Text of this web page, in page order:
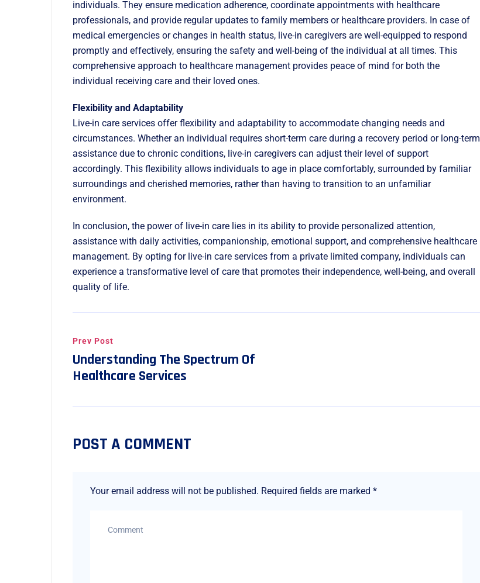
individuals. They ensure medication adherence, coordinate appointments with healthcare
professionals, and provide regular updates to family members or healthcare providers. In case of
medical emergencies or changes in health status, live-in caregivers are well-equipped to respond
promptly and effectively, ensuring the safety and well-being of the individual at all times. This
comprehensive approach to healthcare management provides peace of mind for both the
individual receiving care and their loved ones.
Flexibility and Adaptability
Live-in care services offer flexibility and adaptability to accommodate changing needs and
circumstances. Whether an individual requires short-term care during a recovery period or long-term
assistance due to chronic conditions, live-in caregivers can adjust their level of support
accordingly. This flexibility allows individuals to age in place comfortably, surrounded by familiar
surroundings and cherished memories, rather than having to transition to an unfamiliar
environment.
In conclusion, the power of live-in care lies in its ability to provide personalized attention,
assistance with daily activities, companionship, emotional support, and comprehensive healthcare
management. By opting for live-in care services from a private limited company, individuals can
experience a transformative level of care that promotes their independence, well-being, and overall
quality of life.
Prev Post
Understanding The Spectrum Of
Healthcare Services
POST A COMMENT
Your email address will not be published. Required fields are marked *